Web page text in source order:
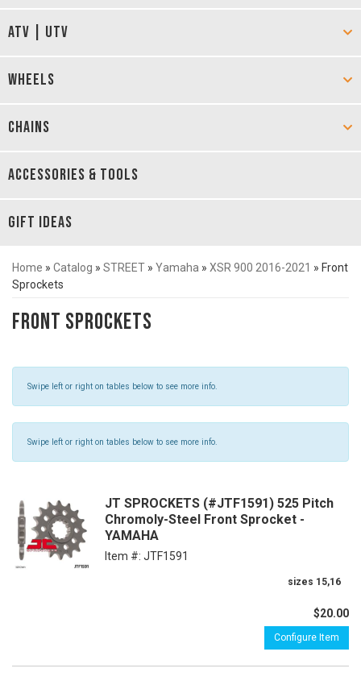
ATV | UTV
WHEELS
CHAINS
ACCESSORIES & TOOLS
GIFT IDEAS
Home » Catalog » STREET » Yamaha » XSR 900 2016-2021 » Front
Sprockets
Front Sprockets
Swipe left or right on tables below to see more info.
Swipe left or right on tables below to see more info.
JT SPROCKETS (#JTF1591) 525 Pitch
Chromoly-Steel Front Sprocket -
YAMAHA
Item #: JTF1591
sizes 15,16
$20.00
Configure Item